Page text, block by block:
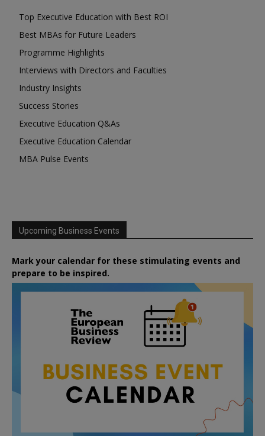
Top Executive Education with Best ROI
Best MBAs for Future Leaders
Programme Highlights
Interviews with Directors and Faculties
Industry Insights
Success Stories
Executive Education Q&As
Executive Education Calendar
MBA Pulse Events
Upcoming Business Events
Mark your calendar for these stimulating events and
prepare to be inspired.